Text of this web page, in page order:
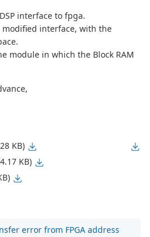
interface to fpga.
modified interface, with the
module in which the Block RAM
KB)
KB)
error from FPGA address